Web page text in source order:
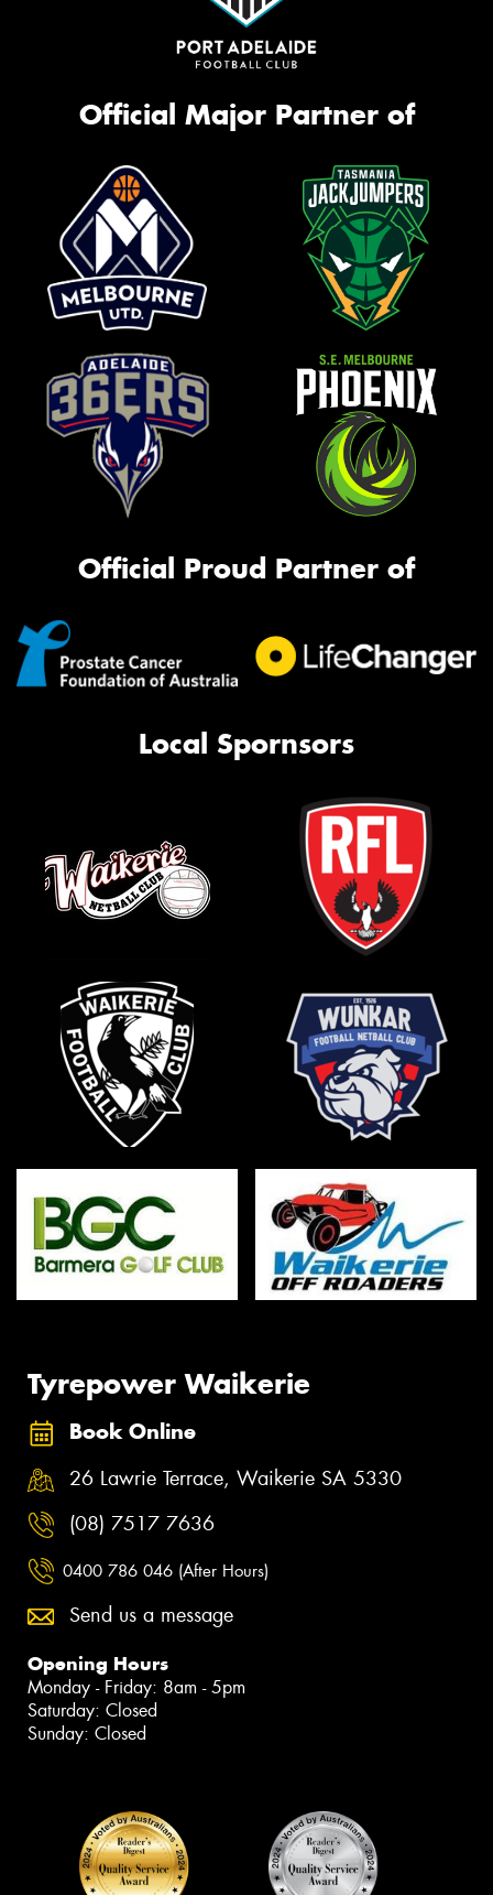
Official Major Partner of
Official Proud Partner of
Local Spornsors
Tyrepower Waikerie
Book Online
26 Lawrie Terrace, Waikerie SA 5330
(08) 7517 7636
0400 786 046 (After Hours)
Send us a message
Opening Hours
Monday - Friday: 8am - 5pm
Saturday: Closed
Sunday: Closed